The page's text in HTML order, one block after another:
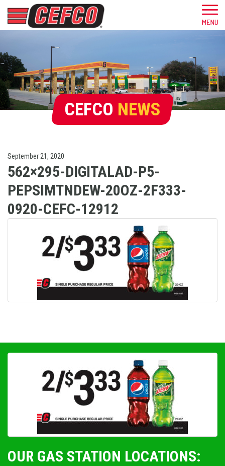
CEFCO NEWS
September 21, 2020
562×295-DIGITALAD-P5-
PEPSIMTNDEW-20OZ-2F333-
0920-CEFC-12912
OUR GAS STATION LOCATIONS: